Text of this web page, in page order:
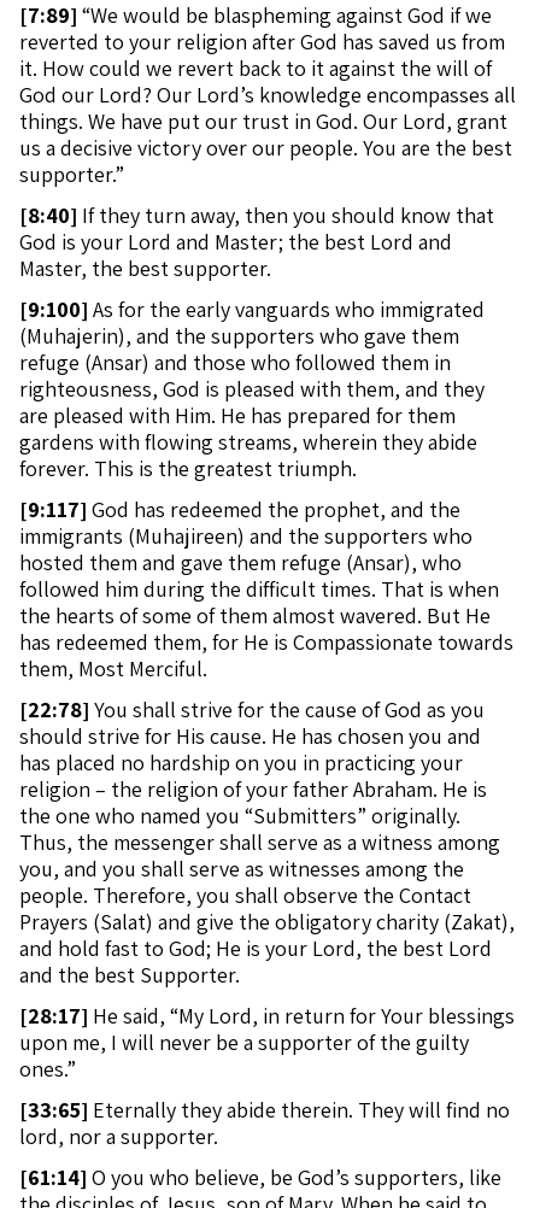
[7:89] “We would be blaspheming against God if we
reverted to your religion after God has saved us from
it. How could we revert back to it against the will of
God our Lord? Our Lord’s knowledge encompasses all
things. We have put our trust in God. Our Lord, grant
us a decisive victory over our people. You are the best
supporter.”
[8:40] If they turn away, then you should know that
God is your Lord and Master; the best Lord and
Master, the best supporter.
[9:100] As for the early vanguards who immigrated
(Muhajerin), and the supporters who gave them
refuge (Ansar) and those who followed them in
righteousness, God is pleased with them, and they
are pleased with Him. He has prepared for them
gardens with flowing streams, wherein they abide
forever. This is the greatest triumph.
[9:117] God has redeemed the prophet, and the
immigrants (Muhajireen) and the supporters who
hosted them and gave them refuge (Ansar), who
followed him during the difficult times. That is when
the hearts of some of them almost wavered. But He
has redeemed them, for He is Compassionate towards
them, Most Merciful.
[22:78] You shall strive for the cause of God as you
should strive for His cause. He has chosen you and
has placed no hardship on you in practicing your
religion – the religion of your father Abraham. He is
the one who named you “Submitters” originally.
Thus, the messenger shall serve as a witness among
you, and you shall serve as witnesses among the
people. Therefore, you shall observe the Contact
Prayers (Salat) and give the obligatory charity (Zakat),
and hold fast to God; He is your Lord, the best Lord
and the best Supporter.
[28:17] He said, “My Lord, in return for Your blessings
upon me, I will never be a supporter of the guilty
ones.”
[33:65] Eternally they abide therein. They will find no
lord, nor a supporter.
[61:14] O you who believe, be God’s supporters, like